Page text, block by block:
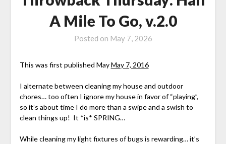
A Mile To Go, v.2.0
Posted on May 7, 2026
This was first published MayMay 7, 2016
I alternate between cleaning my house and outdoor
chores… too often I ignore my house in favor of “playing”,
so it’s about time I do more than a swipe and a swish to
clean things up! It *is* SPRING…
While cleaning my light fixtures of bugs is rewarding… it’s